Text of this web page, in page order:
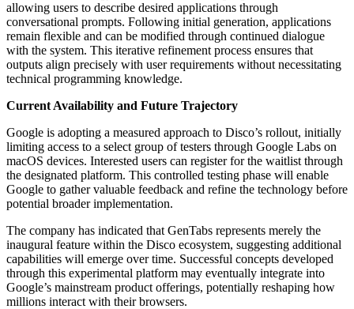
allowing users to describe desired applications through
conversational prompts. Following initial generation, applications
remain flexible and can be modified through continued dialogue
with the system. This iterative refinement process ensures that
outputs align precisely with user requirements without necessitating
technical programming knowledge.
Current Availability and Future Trajectory
Google is adopting a measured approach to Disco’s rollout, initially
limiting access to a select group of testers through Google Labs on
macOS devices. Interested users can register for the waitlist through
the designated platform. This controlled testing phase will enable
Google to gather valuable feedback and refine the technology before
potential broader implementation.
The company has indicated that GenTabs represents merely the
inaugural feature within the Disco ecosystem, suggesting additional
capabilities will emerge over time. Successful concepts developed
through this experimental platform may eventually integrate into
Google’s mainstream product offerings, potentially reshaping how
millions interact with their browsers.